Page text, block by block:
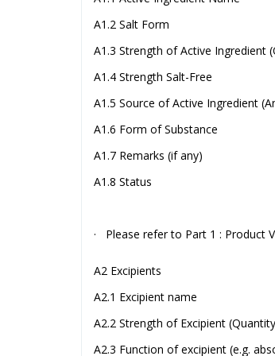
A1.2 Salt Form
A1.3 Strength of Active Ingredient
A1.4 Strength Salt-Free
A1.5 Source of Active Ingredient
A1.6 Form of Substance
A1.7 Remarks (if any)
A1.8 Status
· Please refer to Part 1 : Product
A2 Excipients
A2.1 Excipient name
A2.2 Strength of Excipient
A2.3 Function of excipient (e.g.